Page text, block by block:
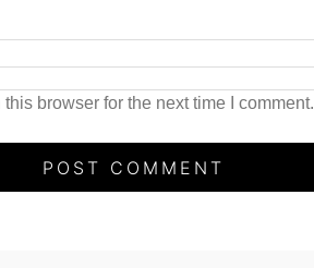
browser for the next time I comment.